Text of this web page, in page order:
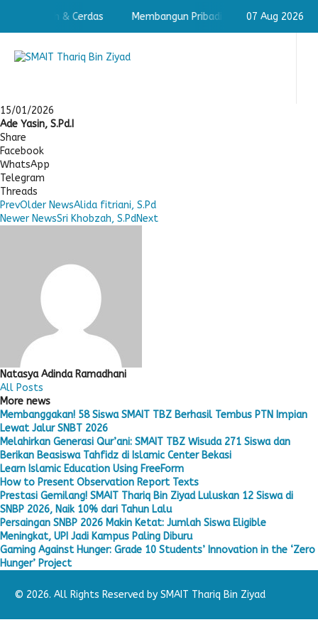
Shaleh & Cerdas Membangun Pribadi Shaleh & Cerdas
07 Aug 2026
15/01/2026
Ade Yasin, S.Pd.I
Share
Facebook
WhatsApp
Telegram
Threads
PrevOlder NewsAlida fitriani, S.Pd
Newer NewsSri Khobzah, S.PdNext
Natasya Adinda Ramadhani
All Posts
More news
Membanggakan! 58 Siswa SMAIT TBZ Berhasil Tembus PTN Impian
Lewat Jalur SNBT 2026
Melahirkan Generasi Qur’ani: SMAIT TBZ Wisuda 271 Siswa dan
Berikan Beasiswa Tahfidz di Islamic Center Bekasi
Learn Islamic Education Using FreeForm
How to Present Observation Report Texts
Prestasi Gemilang! SMAIT Thariq Bin Ziyad Luluskan 12 Siswa di
SNBP 2026, Naik 10% dari Tahun Lalu
Persaingan SNBP 2026 Makin Ketat: Jumlah Siswa Eligible
Meningkat, UPI Jadi Kampus Paling Diburu
Gaming Against Hunger: Grade 10 Students’ Innovation in the ‘Zero
Hunger’ Project
© 2026. All Rights Reserved by SMAIT Thariq Bin Ziyad